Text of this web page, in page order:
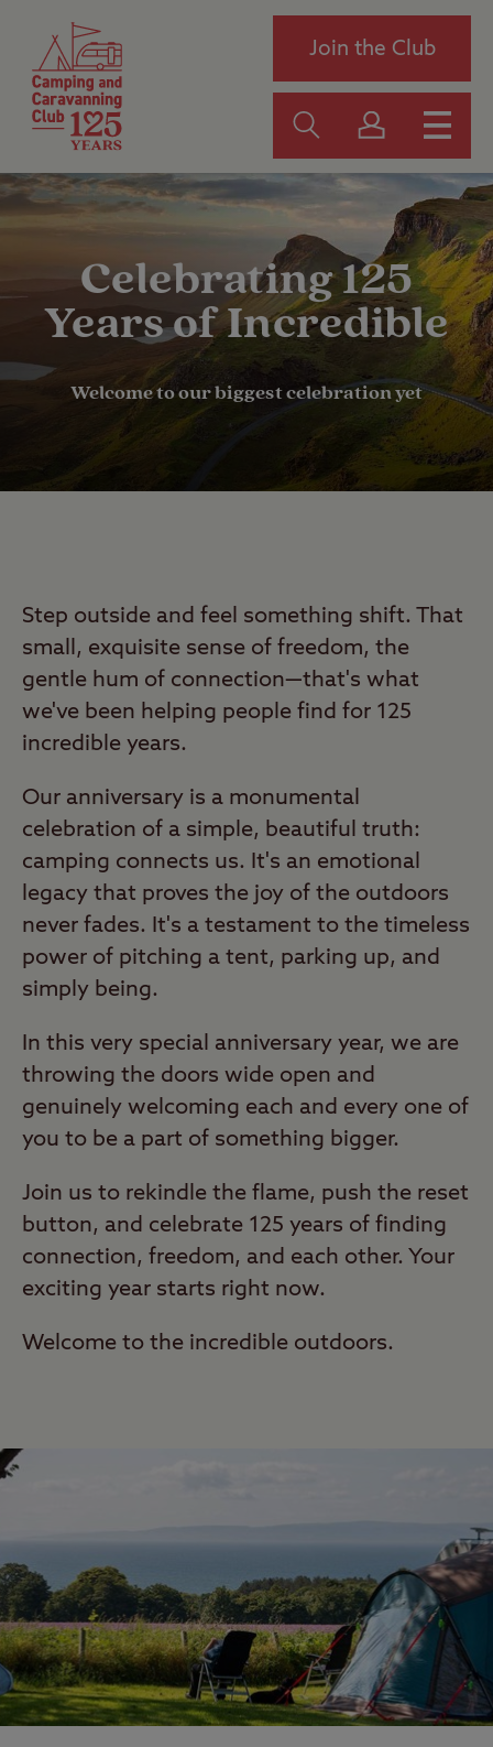
Join the Club
Celebrating 125
Years of Incredible
Welcome to our biggest celebration yet
Step outside and feel something shift. That
small, exquisite sense of freedom, the
gentle hum of connection—that's what
we've been helping people find for 125
incredible years.
Our anniversary is a monumental
celebration of a simple, beautiful truth:
camping connects us. It's an emotional
legacy that proves the joy of the outdoors
never fades. It's a testament to the timeless
power of pitching a tent, parking up, and
simply being.
In this very special anniversary year, we are
throwing the doors wide open and
genuinely welcoming each and every one of
you to be a part of something bigger.
Join us to rekindle the flame, push the reset
button, and celebrate 125 years of finding
connection, freedom, and each other. Your
exciting year starts right now.
Welcome to the incredible outdoors.